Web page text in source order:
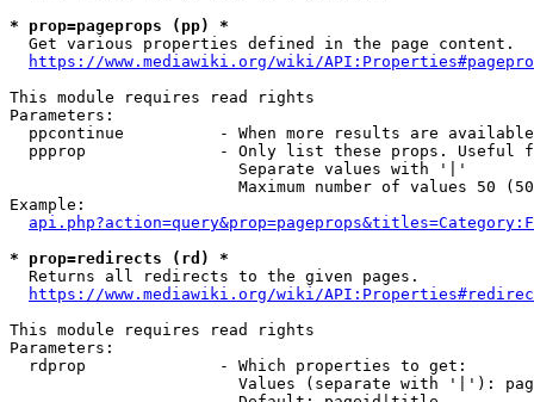
* prop=pageprops (pp) *
  Get various properties defined in the page content.
https://www.mediawiki.org/wiki/
This module requires read rights
Parameters:
ppcontinue          - When more results are
ppprop              - Only list these props. Useful
                        Separate values with '|'
Maximum number of values 50
Example:
* prop=redirects (rd) *
  Returns all redirects to the given pages.
https://www.mediawiki.org/wiki/
This module requires read rights
Parameters:
  rdprop              - Which properties to get:
Values (separate with '|'):